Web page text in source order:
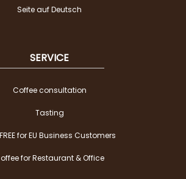
Seite auf Deutsch
SERVICE
Coffee consultation
Tasting
for EU Business Customers
for Restaurant & Office